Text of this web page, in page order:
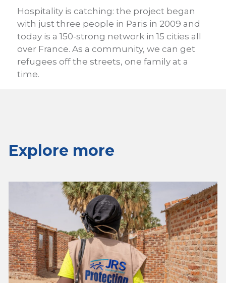
Hospitality is catching: the project began
with just three people in Paris in 2009 and
today is a 150-strong network in 15 cities all
over France. As a community, we can get
refugees off the streets, one family at a
time.
Explore more